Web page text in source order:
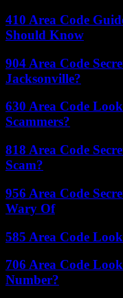
410 Area Code
Should Know
904 Area Code
Jacksonville?
630 Area Code
Scammers?
818 Area Code
Scam?
956 Area Code
Wary Of
585 Area Code
706 Area Code
Number?